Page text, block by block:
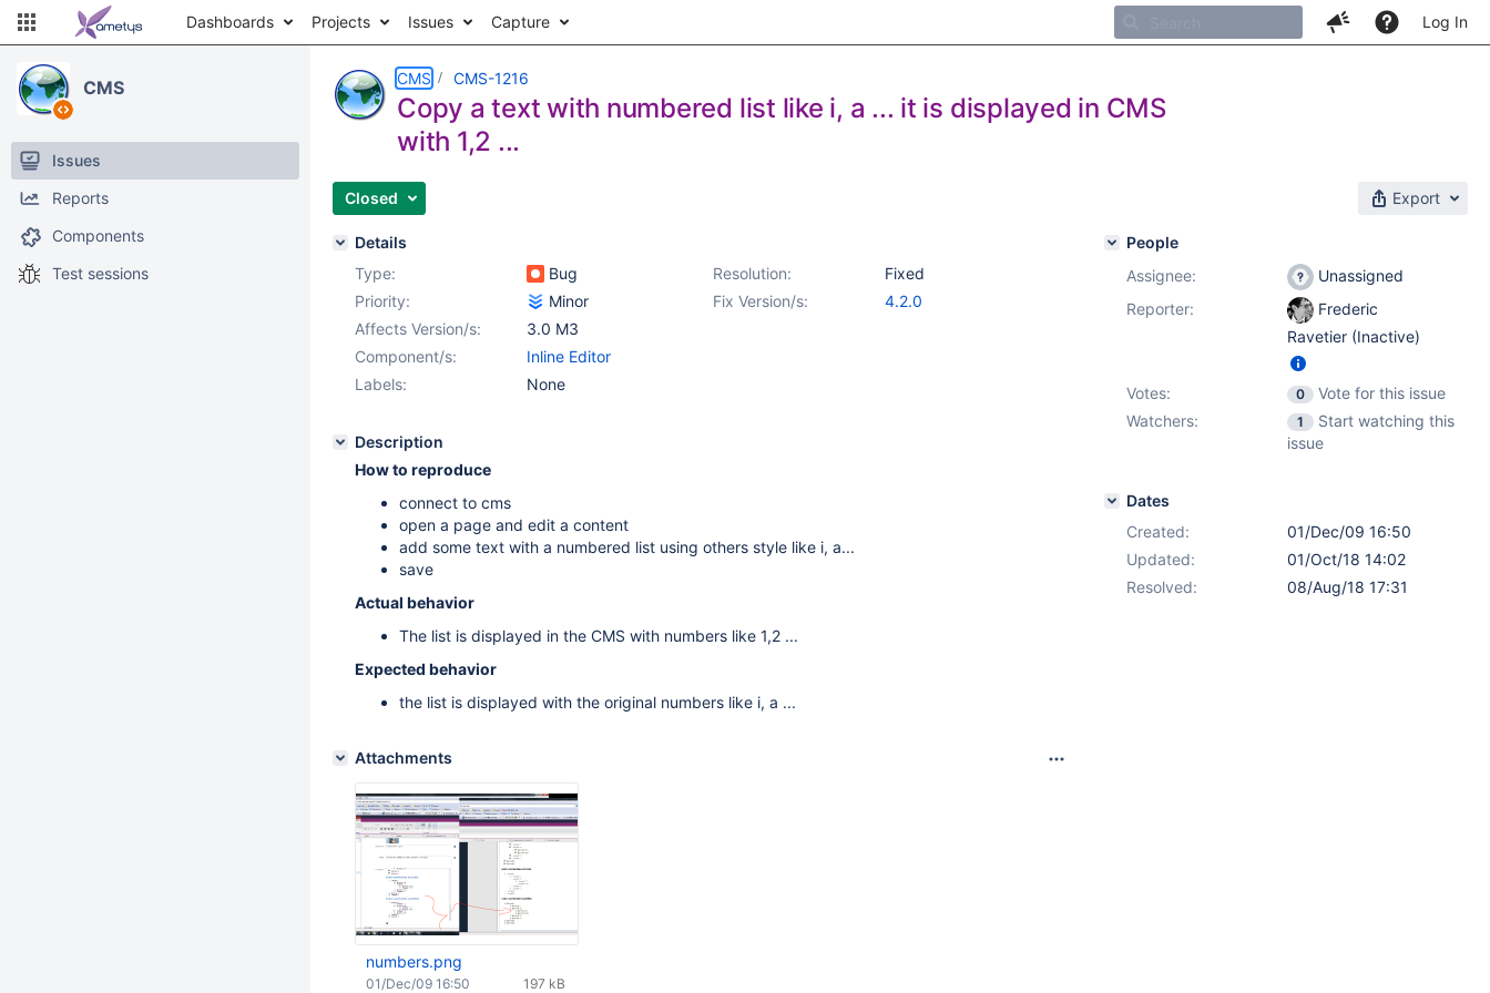
Dashboards Projects Issues Capture Log In
CMS
Issues
Reports
Components
Test sessions
CMS CMS-1216
Copy a text with numbered list like i, a ... it is displayed in CMS
with 1,2 ...
Closed Export
Details
Type:
Bug Resolution:
Fixed
Priority:
Minor Fix Version/s:
4.2.0
Affects Version/s:
3.0 M3
Component/s:
Inline Editor
Labels:
None
Description
How to reproduce
connect to cms
open a page and edit a content
add some text with a numbered list using others style like i, a...
save
Actual behavior
The list is displayed in the CMS with numbers like 1,2 ...
Expected behavior
the list is displayed with the original numbers like i, a ...
Attachments
numbers.png
197 kB
01/Dec/09 16:50
People
Assignee:
Unassigned
Reporter:
Frederic
Ravetier (Inactive)
Votes: 0
Vote for this issue
Watchers:
1
Start watching this
issue
Dates
Created:
01/Dec/09 16:50
Updated:
01/Oct/18 14:02
Resolved:
08/Aug/18 17:31